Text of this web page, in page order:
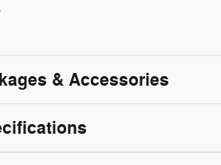
& Accessories